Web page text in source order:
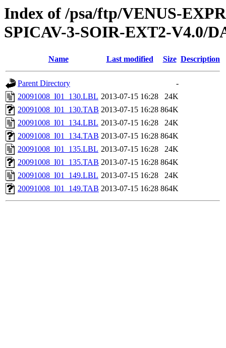
Index of /psa/ftp/VENUS-
SPICAV-3-SOIR-EXT2-V4.0/
Name Last modified Size Description
Parent Directory
-
20091008_I01_130.LBL 2013-07-15 16:28
24K
20091008_I01_130.TAB 2013-07-15 16:28 864K
20091008_I01_134.LBL 2013-07-15 16:28
24K
20091008_I01_134.TAB 2013-07-15 16:28 864K
20091008_I01_135.LBL 2013-07-15 16:28
24K
20091008_I01_135.TAB 2013-07-15 16:28 864K
20091008_I01_149.LBL 2013-07-15 16:28
24K
20091008_I01_149.TAB 2013-07-15 16:28 864K